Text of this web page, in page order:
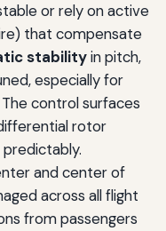
or rely on active
that compensate
stabilityin pitch,
especially for
control surfaces
rotor
and center of
across all flight
from passengers